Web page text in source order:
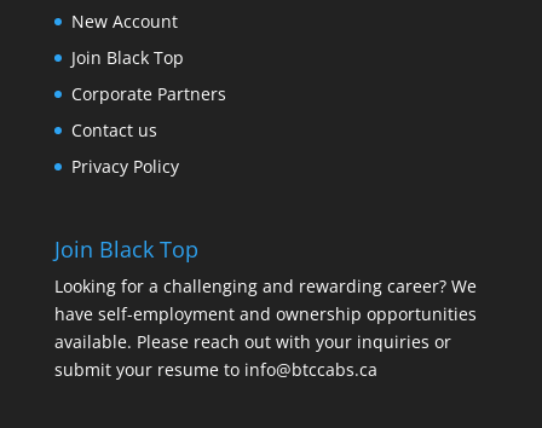
New Account
Join Black Top
Corporate Partners
Contact us
Privacy Policy
Join Black Top
Looking for a challenging and rewarding career? We
have self-employment and ownership opportunities
available. Please reach out with your inquiries or
submit your resume to info@btccabs.ca